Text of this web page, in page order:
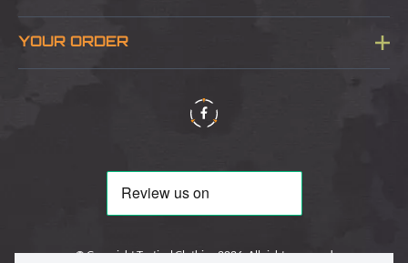
About Us
YOUR ORDER
Delivery & Information
© Copyright Tactical Clothing 2026. All rights reserved